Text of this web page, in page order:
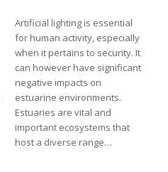
Artificial lighting is essential
for human activity, especially
when it pertains to security. It
can however have significant
negative impacts on
estuarine environments.
Estuaries are vital and
important ecosystems that
host a diverse range…